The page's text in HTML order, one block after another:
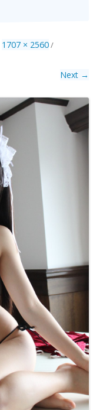
1707 × 2560/
Next →